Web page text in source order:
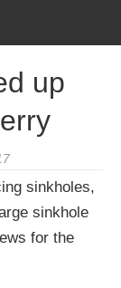
up
sinkholes,
sinkhole
for the